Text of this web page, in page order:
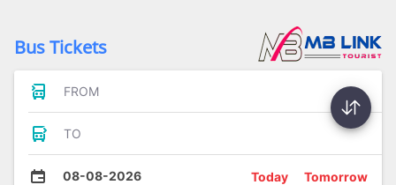
Bus Tickets
FROM
TO
08-08-2026 Today Tomorrow